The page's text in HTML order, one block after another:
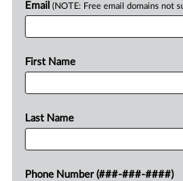
Email (NOTE: Free email domains not
First Name
Last Name
Phone Number (###-###-####)